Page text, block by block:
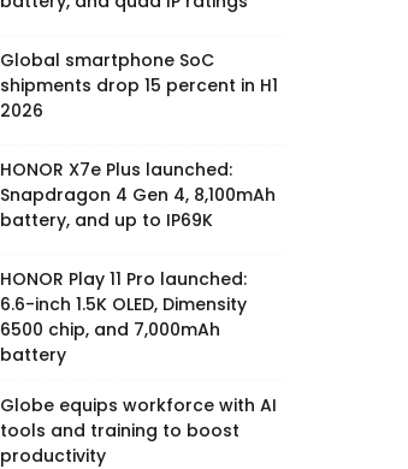
Global smartphone SoC
shipments drop 15 percent in H1
2026
HONOR X7e Plus launched:
Snapdragon 4 Gen 4, 8,100mAh
battery, and up to IP69K
HONOR Play 11 Pro launched:
6.6-inch 1.5K OLED, Dimensity
6500 chip, and 7,000mAh
battery
Globe equips workforce with AI
tools and training to boost
productivity